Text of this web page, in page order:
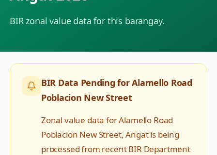
BIR zonal value data for this barangay.
BIR Data Pending forAlamello Road
Poblacion New Street
Zonal value data forAlamello Road
Poblacion New Street,Angatis being
processed from recent BIR Department